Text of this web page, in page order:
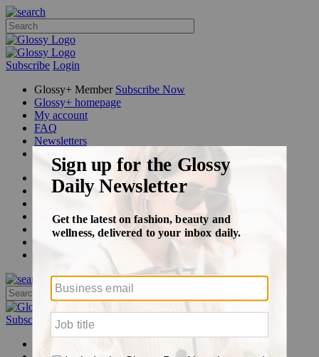
Subscribe Login
Glossy+ Member Subscribe Now
Glossy+ homepage
My account
FAQ
Newsletters
Beauty
Fashion
Podcasts
Events
Subscribe
Login